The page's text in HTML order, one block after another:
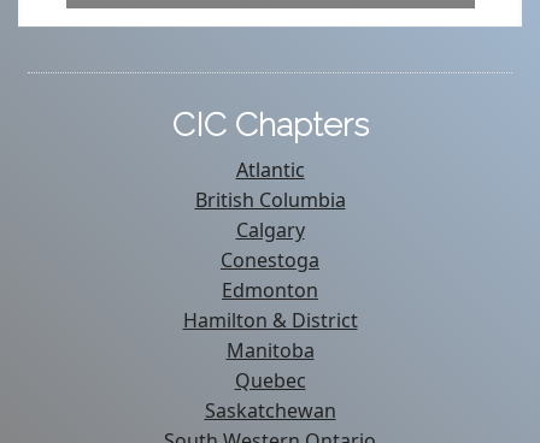
CIC Chapters
Atlantic
British Columbia
Calgary
Conestoga
Edmonton
Hamilton & District
Manitoba
Quebec
Saskatchewan